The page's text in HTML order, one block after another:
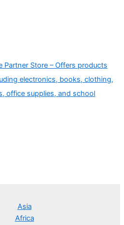
Partner Store – Offers products
electronics, books, clothing,
office supplies, and school
Asia
Africa